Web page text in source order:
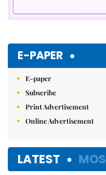
E-PAPER
E-paper
Subscribe
Print Advertisement
Online Advertisement
LATEST